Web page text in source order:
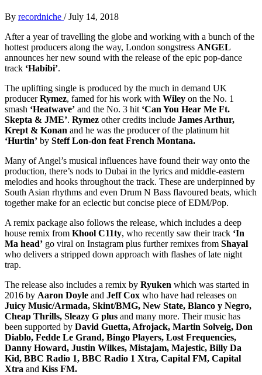
By recordniche / July 14, 2018
After a year of travelling the globe and working with a bunch of the
hottest producers along the way, London songstress ANGEL
announces her new sound with the release of the epic pop-dance
track ‘Habibi’.
The uplifting single is produced by the much in demand UK
producerRymez, famed for his work with Wiley on the No. 1
smash ‘Heatwave’ and the No. 3 hit ‘Can You Hear Me Ft.
Skepta & JME’. Rymez other credits include James Arthur,
Krept & Konan and he was the producer of the platinum hit
‘Hurtin’ by Steff Lon-don feat French Montana.
Many of Angel’s musical influences have found their way onto the
production, there’s nods to Dubai in the lyrics and middle-eastern
melodies and hooks throughout the track. These are underpinned by
South Asian rhythms and even Drum N Bass flavoured beats, which
together make for an eclectic but concise piece of EDM/Pop.
A remix package also follows the release, which includes a deep
house remix from Khool C11ty, who recently saw their track ‘In
Ma head’ go viral on Instagram plus further remixes from Shayal
who delivers a stripped down approach with flashes of late night
trap.
The release also includes a remix by Ryuken which was started in
2016 by Aaron Doyle and Jeff Cox who have had releases on
Juicy Music/Armada, Skint/BMG, New State, Blanco y Negro,
Cheap Thrills, Sleazy G plus and many more. Their music has
been supported by David Guetta, Afrojack, Martin Solveig, Don
Diablo, Fedde Le Grand, Bingo Players, Lost Frequencies,
Danny Howard, Justin Wilkes, Mistajam, Majestic, Billy Da
Kid, BBC Radio 1, BBC Radio 1 Xtra, Capital FM, Capital
Xtra and Kiss FM.